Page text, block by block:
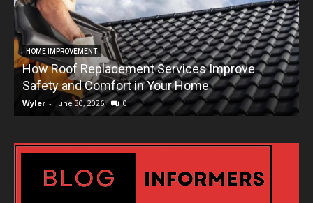
HOME IMPROVEMENT
How Roof Replacement Services Improve
Safety and Comfort in Your Home
Wyler - June 30, 2026 0